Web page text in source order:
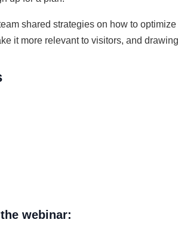
shared strategies on how to
it more relevant to visitors, and
webinar: